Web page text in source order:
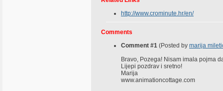
http://www.crominute.hr/en/
Comments
Comment #1 (Posted by marija
Bravo, Pozega! Nisam imala pojma
Lijepi pozdrav i sretno!
Marija
www.animationcottage.com